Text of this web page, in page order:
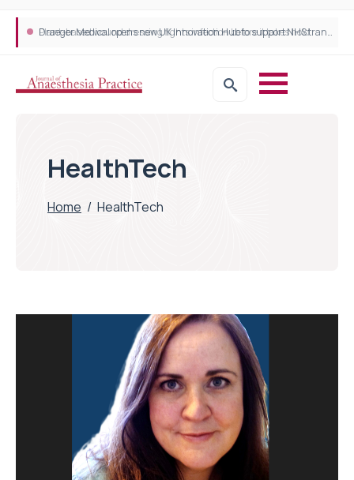
Draeger Medical opens new UK Innovation Hub to support NHS transformation and improve patient care
Plant-based wound dressing fights infection before it takes hold
HealthTech
Home / HealthTech